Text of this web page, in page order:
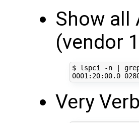
Show all
(vendor
$ lspci -n
0001:20:00.0
Very